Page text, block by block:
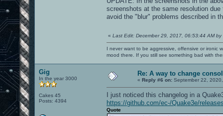
screenshots at the same resolution
avoid the "blur" problems described in
« Last Edit: December 29, 2017, 06:53:44 AM by
I never want to be aggressive, offensive or ironic
mood there. If you still see something bad with
Gig
In the year 3000
Cakes 45
Posts: 4394
Re: A way to change
« Reply #6 on: September 22,
I just noticed this changelog in a
https://github.com/ec-/Quake3e/
Quote